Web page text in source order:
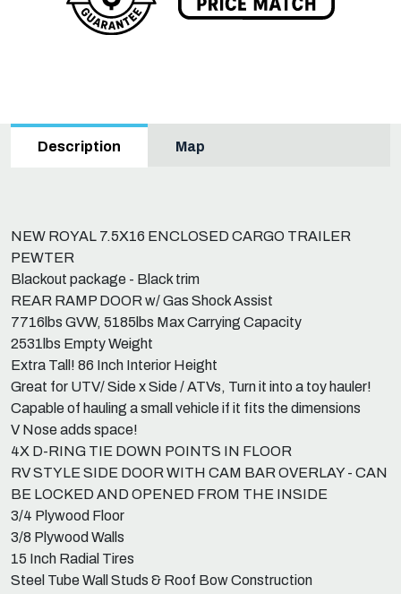
Description Map
NEW ROYAL 7.5X16 ENCLOSED CARGO TRAILER
PEWTER
Blackout package - Black trim
REAR RAMP DOOR w/ Gas Shock Assist
7716lbs GVW, 5185lbs Max Carrying Capacity
2531lbs Empty Weight
Extra Tall! 86 Inch Interior Height
Great for UTV/ Side x Side / ATVs, Turn it into a toy hauler!
Capable of hauling a small vehicle if it fits the dimensions
V Nose adds space!
4X D-RING TIE DOWN POINTS IN FLOOR
RV STYLE SIDE DOOR WITH CAM BAR OVERLAY - CAN
BE LOCKED AND OPENED FROM THE INSIDE
3/4 Plywood Floor
3/8 Plywood Walls
15 Inch Radial Tires
Steel Tube Wall Studs & Roof Bow Construction